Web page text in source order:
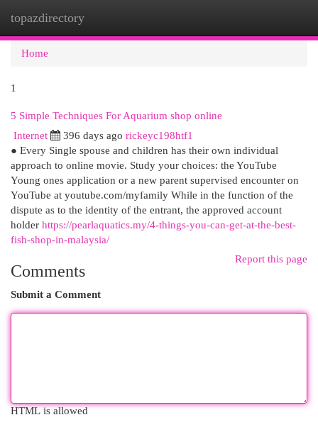
topazdirectory
Home
1
5 Simple Techniques For Aquarium shop online
Internet 396 days ago rickeyc198htf1
● Every Single spouse and children has their own individual
approach to online movie. Study your choices: the YouTube
Young ones application or a new parent supervised encounter on
YouTube at youtube.com/myfamily While in the function of the
dispute as to the identity of the entrant, the approved account
holder https://pearlaquatics.my/4-things-you-can-get-at-the-best-
fish-shop-in-malaysia/
Report this page
Comments
Submit a Comment
HTML is allowed